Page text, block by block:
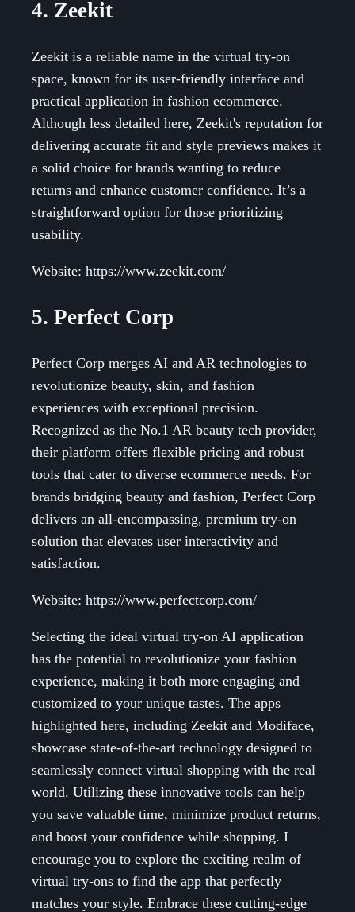
4. Zeekit
Zeekit is a reliable name in the virtual try-on
space, known for its user-friendly interface and
practical application in fashion ecommerce.
Although less detailed here, Zeekit's reputation for
delivering accurate fit and style previews makes it
a solid choice for brands wanting to reduce
returns and enhance customer confidence. It’s a
straightforward option for those prioritizing
usability.
Website: https://www.zeekit.com/
5. Perfect Corp
Perfect Corp merges AI and AR technologies to
revolutionize beauty, skin, and fashion
experiences with exceptional precision.
Recognized as the No.1 AR beauty tech provider,
their platform offers flexible pricing and robust
tools that cater to diverse ecommerce needs. For
brands bridging beauty and fashion, Perfect Corp
delivers an all-encompassing, premium try-on
solution that elevates user interactivity and
satisfaction.
Website: https://www.perfectcorp.com/
Selecting the ideal virtual try-on AI application
has the potential to revolutionize your fashion
experience, making it both more engaging and
customized to your unique tastes. The apps
highlighted here, including Zeekit and Modiface,
showcase state-of-the-art technology designed to
seamlessly connect virtual shopping with the real
world. Utilizing these innovative tools can help
you save valuable time, minimize product returns,
and boost your confidence while shopping. I
encourage you to explore the exciting realm of
virtual try-ons to find the app that perfectly
matches your style. Embrace these cutting-edge